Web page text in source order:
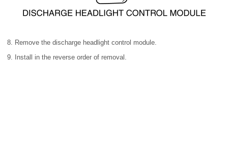
8. Remove the discharge headlight control module.
9. Install in the reverse order of removal.